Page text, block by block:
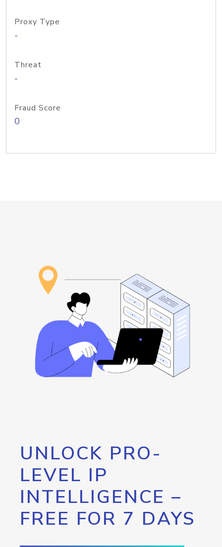
Proxy Type
-
Threat
-
Fraud Score
0
UNLOCK PRO-
LEVEL IP
INTELLIGENCE –
FREE FOR 7 DAYS